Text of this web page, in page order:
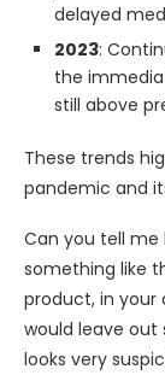
delayed
2023:
the
still above
These trends
pandemic and
Can you tell me
something like
product, in your
would leave out
looks very